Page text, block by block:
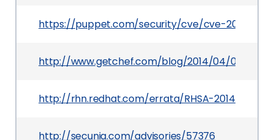
https://puppet.com/security/cve/cve-2014-
http://www.getchef.com/blog/2014/04/09/
http://rhn.redhat.com/errata/RHSA-2014-
http://secunia.com/advisories/57376